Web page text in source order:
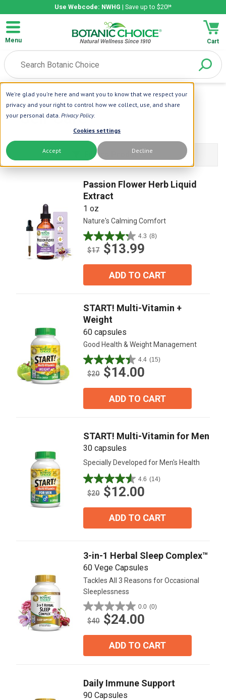
We're glad you're here and want you to know that we respect your
privacy and your right to control how we collect, use, and share
your personal data. Privacy Policy.
Cookies settings
Accept Decline
Use Webcode: NWHG | Save up to $20!*
Menu Cart
Home | Self Care
Self Care
Filters Products
Passion Flower Herb Liquid
Extract
1 oz
Nature's Calming Comfort
4.3 (8)
4.3
out
$17 $13.99
ADD TO CART
START! Multi-Vitamin +
Weight
60 capsules
Good Health & Weight Management
4.4 (15)
4.4
out
$20 $14.00
ADD TO CART
START! Multi-Vitamin for Men
30 capsules
Specially Developed for Men's Health
4.6 (14)
4.6
out
$20 $12.00
ADD TO CART
3-in-1 Herbal Sleep Complex™
60 Vege Capsules
Tackles All 3 Reasons for Occasional
Sleeplessness
0.0 (0)
0.0
out
$40 $24.00
ADD TO CART
Daily Immune Support
90 Capsules